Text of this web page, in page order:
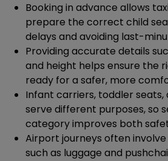
Booking in advance allows
prepare the correct child
delays and avoiding last-
Providing accurate details
and height helps ensure the
ready for a safer, more
Infant carriers, toddler
serve different purposes, so
category improves both
Airport journeys often
such as luggage and